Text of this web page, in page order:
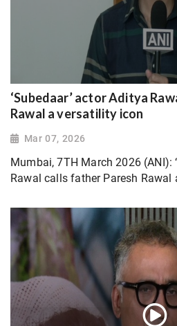
‘Subedaar’ actor Aditya
Rawal a versatility icon
Mar 07, 2026
Mumbai, 7TH March 2026 (ANI):
Rawal calls father Paresh Rawal